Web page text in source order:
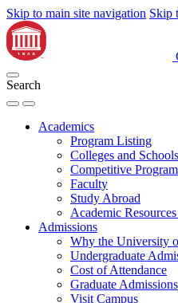
Skip to main site navigation Skip
Search
Academics
Program Listing
Colleges and Schools
Competitive
Faculty
Study Abroad
Academic
Admissions
Why the University
Undergraduate
Cost of Attendance
Graduate Admissions
Visit Campus